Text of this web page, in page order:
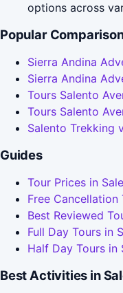
options across
Popular
Sierra Andina
Sierra Andina
Tours Salento
Tours Salento
Salento Trekking
Guides
Tour Prices in
Free Cancellation
Best Reviewed
Full Day Tours in
Half Day Tours in
Best Activities in